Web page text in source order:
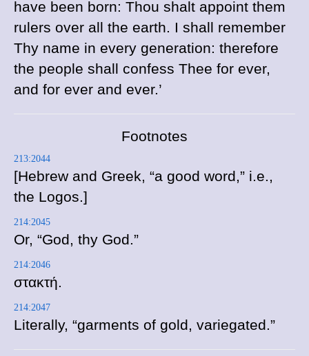
have been born: Thou shalt appoint them
rulers over all the earth. I shall remember
Thy name in every generation: therefore
the people shall confess Thee for ever,
and for ever and ever.’
Footnotes
213:2044
[Hebrew and Greek, “a good word,” i.e.,
the Logos.]
214:2045
Or, “God, thy God.”
214:2046
στακτή.
214:2047
Literally, “garments of gold, variegated.”